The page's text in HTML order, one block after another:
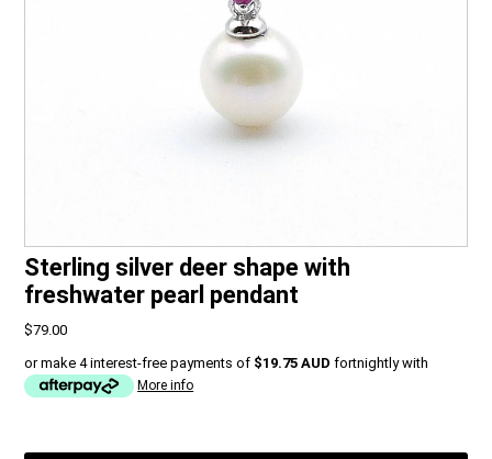
Sterling silver deer shape with
freshwater pearl pendant
$79.00
or make 4 interest-free payments of $19.75 AUD fortnightly with
More info